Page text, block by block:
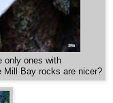
only ones with
Mill Bay rocks are nicer?